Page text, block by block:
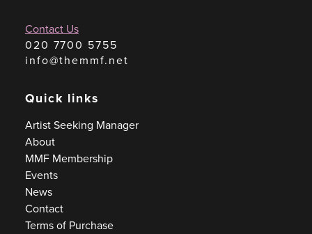
Contact Us
020 7700 5755
info@themmf.net
Quick links
Artist Seeking Manager
About
MMF Membership
Events
News
Contact
Terms of Purchase